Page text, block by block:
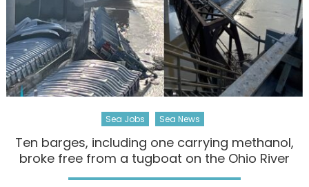
Sea Jobs Sea News
Ten barges, including one carrying methanol,
broke free from a tugboat on the Ohio River